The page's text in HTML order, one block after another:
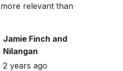
relevant than
Jamie Finch and
Nilangan
2 years ago